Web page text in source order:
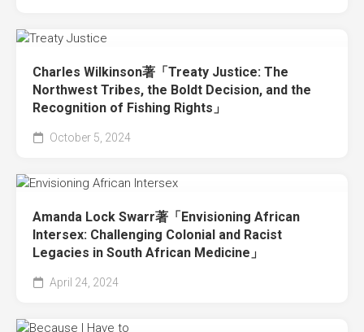
Charles Wilkinson著「Treaty Justice: The
Northwest Tribes, the Boldt Decision, and the
Recognition of Fishing Rights」
October 5, 2024
Amanda Lock Swarr著「Envisioning African
Intersex: Challenging Colonial and Racist
Legacies in South African Medicine」
April 24, 2024